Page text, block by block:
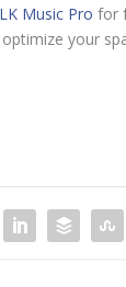
Music Pro for
your